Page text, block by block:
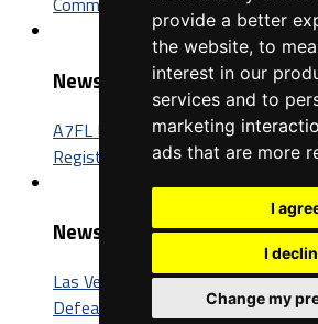
provide a better
the website, to
interest in our
services and to
marketing
ads that are more
I
I
Change my
News
A7FL Nevada Launches New
Registration for the 2027 Season
News
Las Vegas Insomniacs Capture
Defeat Trenton BIC 52-26